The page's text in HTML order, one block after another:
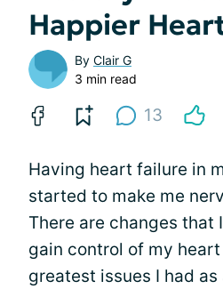
Happier
By Clair G
3 min read
13
Having heart failure in
started to make me
There are changes that
gain control of my
greatest issues I had